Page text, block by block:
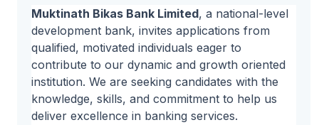
Muktinath Bikas Bank Limited, a national-level
development bank, invites applications from
qualified, motivated individuals eager to
contribute to our dynamic and growth oriented
institution. We are seeking candidates with the
knowledge, skills, and commitment to help us
deliver excellence in banking services.